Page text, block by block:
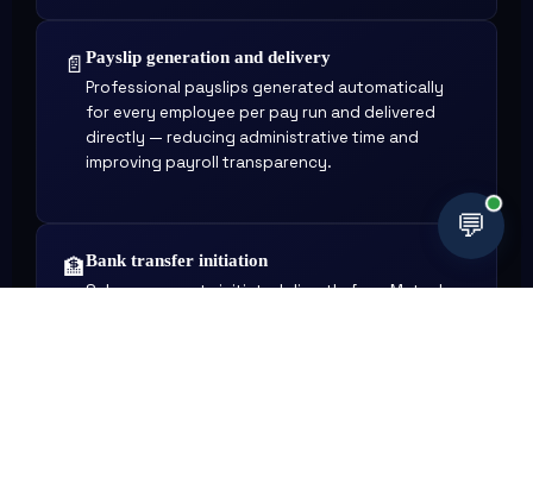
📄 Payslip generation and delivery
Professional payslips generated automatically
for every employee per pay run and delivered
directly — reducing administrative time and
improving payroll transparency.
🏦Bank transfer initiation
Salary payments initiated directly from Mutual
💬